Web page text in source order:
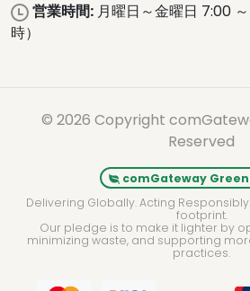
営業時間: 月曜日～金曜日 7:00
時）
© 2026 Copyright
Reserved
comGateway Green
Delivering Globally. Acting
footprint.
Our pledge is to make it lighter by
minimizing waste, and supporting
practices.